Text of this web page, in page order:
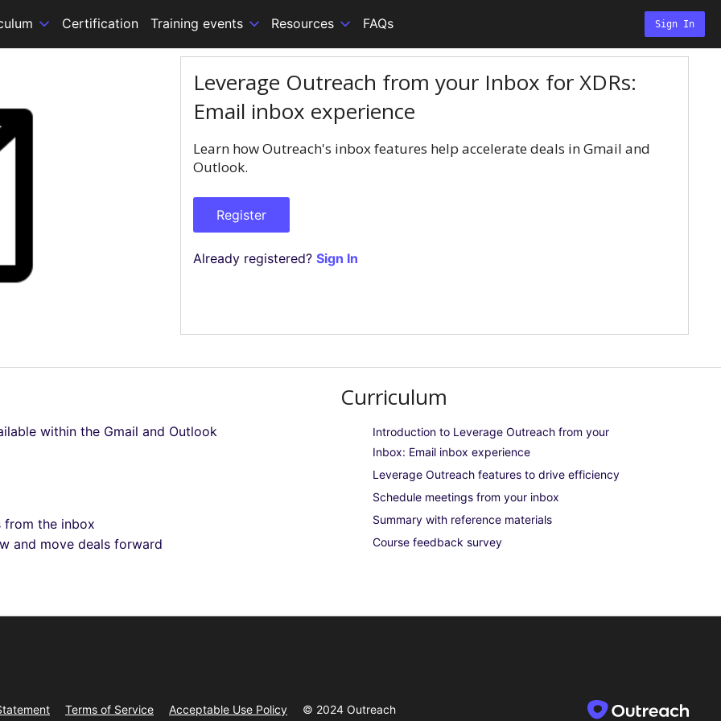
Certification Training events Resources FAQs Sign In
Leverage Outreach from your Inbox for XDRs:
Email inbox experience
Learn how Outreach's inbox features help accelerate deals in Gmail and
Outlook.
Register
Already registered? Sign In
within the Gmail and Outlook
from the inbox
and move deals forward
Curriculum
Introduction to Leverage Outreach from your
Inbox: Email inbox experience
Leverage Outreach features to drive efficiency
Schedule meetings from your inbox
Summary with reference materials
Course feedback survey
Terms of Service Acceptable Use Policy © 2024 Outreach